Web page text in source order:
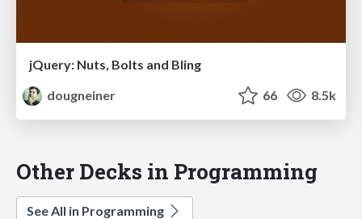
jQuery: Nuts, Bolts and Bling
dougneiner
66 8.5k
Other Decks in Programming
See All in Programming